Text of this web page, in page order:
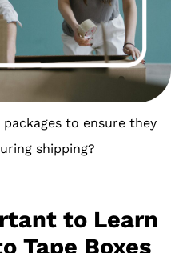
to ensure they
shipping?
to Learn
Tape Boxes